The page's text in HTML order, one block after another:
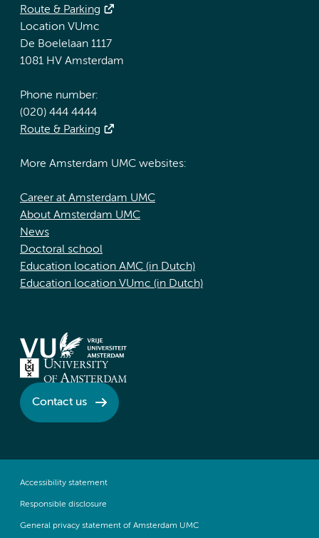
Route & Parking
Location VUmc
De Boelelaan 1117
1081 HV Amsterdam
Phone number:
(020) 444 4444
Route & Parking
More Amsterdam UMC websites:
Career at Amsterdam UMC
About Amsterdam UMC
News
Doctoral school
Education location AMC (in Dutch)
Education location VUmc (in Dutch)
Contact us
Accessibility statement
Responsible disclosure
General privacy statement of Amsterdam UMC